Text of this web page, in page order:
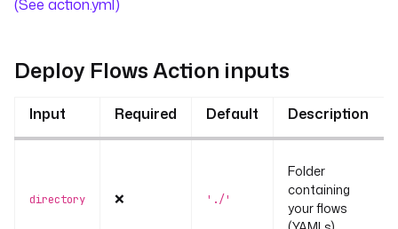
(See action.yml)
Deploy Flows Action inputs
Input Required Default Description
directory ❌ './'
Folder
containing
your flows